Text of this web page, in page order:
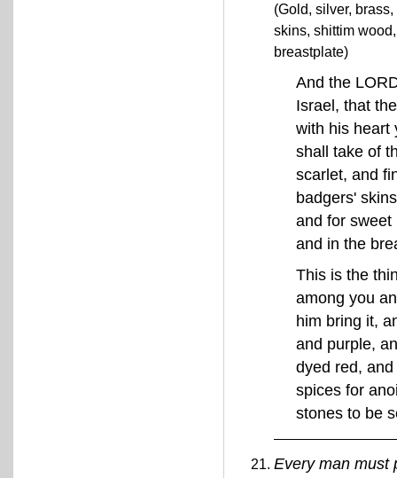
(Gold, silver,
skins, shittim
breastplate)
And the
Israel, that
with his heart
shall take of
scarlet, and
badgers'
and for sweet
and in the
This is the
among you
him bring it,
and purple,
dyed red,
spices for
stones to be
Every man must